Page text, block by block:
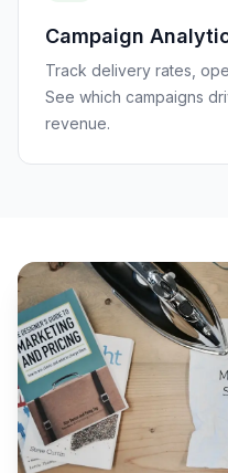
Campaign
Track delivery rates,
See which campaigns
revenue.